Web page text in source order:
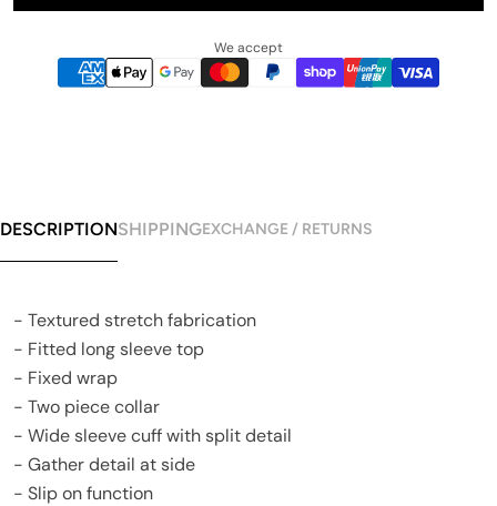
We accept
DESCRIPTIONSHIPPINGEXCHANGE / RETURNS
- Textured stretch fabrication
- Fitted long sleeve top
- Fixed wrap
- Two piece collar
- Wide sleeve cuff with split detail
- Gather detail at side
- Slip on function